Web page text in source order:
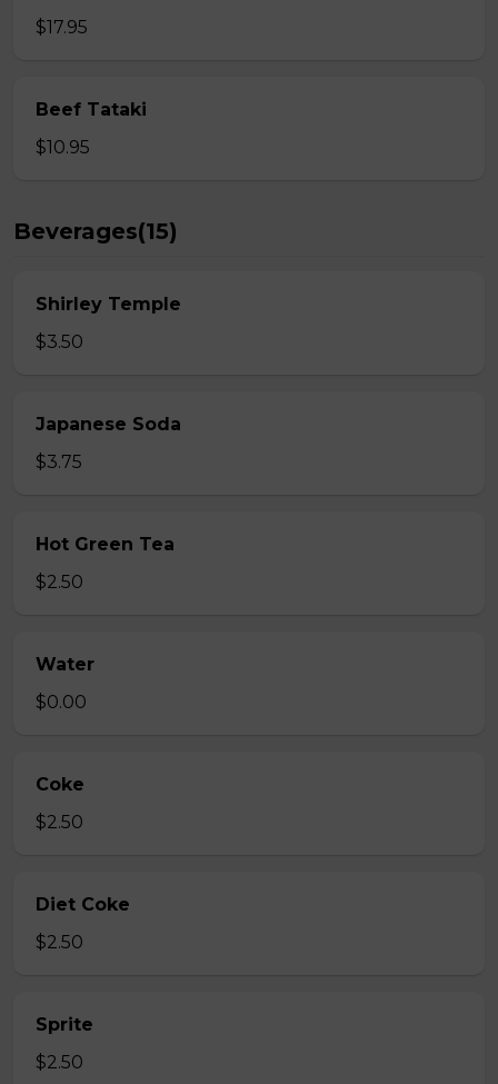
$17.95
Beef Tataki
$10.95
Beverages(15)
Shirley Temple
$3.50
Japanese Soda
$3.75
Hot Green Tea
$2.50
Water
$0.00
Coke
$2.50
Diet Coke
$2.50
Sprite
$2.50